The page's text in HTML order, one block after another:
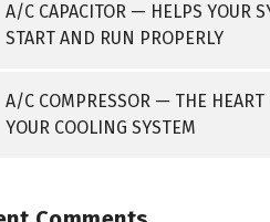
A/C CAPACITOR — HELPS YOUR
START AND RUN PROPERLY
A/C COMPRESSOR — THE HEART
YOUR COOLING SYSTEM